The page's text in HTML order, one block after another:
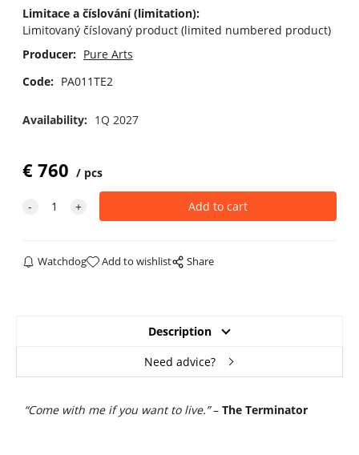
Limitace a číslování (limitation):
Limitovaný číslovaný product (limited numbered product)
Producer: Pure Arts
Code: PA011TE2
Availability: 1Q 2027
€760 pcs
Watchdog Add to wishlist Share
Description
Need advice?
“Come with me if you want to live.” – The Terminator